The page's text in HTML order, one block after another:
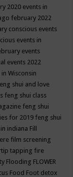
2020 events in
february 2022
conscious events
events in
events
events 2022
Wisconsin
shui and love
feng shui class
feng shui
for 2019 feng shui
indiana Fill
film screening
tapping fire
Flooding FLOWER
Food Foot detox